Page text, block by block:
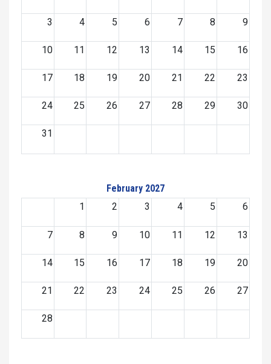
3 4 5 6 7 8 9
10 11 12 13 14 15 16
17 18 19 20 21 22 23
24 25 26 27 28 29 30
31
February 2027
1
2 3 4 5 6
7 8 9 10 11 12 13
14 15 16 17 18 19 20
21 22 23 24 25 26 27
28